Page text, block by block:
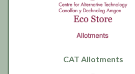
CAT Allotments